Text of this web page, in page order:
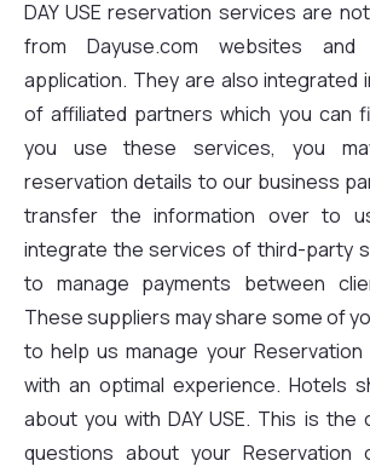
DAY USE reservation services are
from Dayuse.com websites
application. They are also integrated
of affiliated partners which you can
you use these services, you
reservation details to our business
transfer the information over to
integrate the services of third-party
to manage payments between
These suppliers may share some of
to help us manage your Reservation
with an optimal experience. Hotels
about you with DAY USE. This is the
questions about your